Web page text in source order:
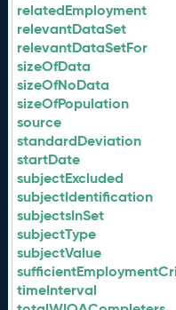
relatedEmployment
relevantDataSet
relevantDataSetFor
sizeOfData
sizeOfNoData
sizeOfPopulation
source
standardDeviation
startDate
subjectExcluded
subjectIdentification
subjectsInSet
subjectType
subjectValue
timeInterval